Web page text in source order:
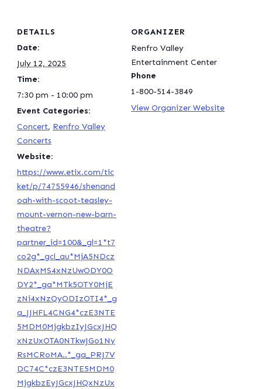
DETAILS
Date:
July 12, 2025
Time:
7:30 pm - 10:00 pm
Event Categories:
Concert, Renfro Valley
Concerts
Website:
https://www.etix.com/tic
ket/p/74755946/shenand
oah-with-scoot-teasley-
mount-vernon-new-barn-
theatre?
partner_id=100&_gl=1*t7
co2g*_gcl_au*MjA5NDcz
NDAxMS4xNzUwODY0O
DY2*_ga*MTk5OTY0MjE
zNi4xNzQyODIzOTI4*_g
a_JJHFL4CNG4*czE3NTE
5MDM0MjgkbzIyJGcxJHQ
xNzUxOTA0NTkwJGo1Ny
RsMCRoMA..*_ga_PRJ7V
DC74C*czE3NTE5MDM0
MjgkbzEyJGcxJHQxNzUx
ORGANIZER
Renfro Valley
Entertainment Center
Phone
1-800-514-3849
View Organizer Website